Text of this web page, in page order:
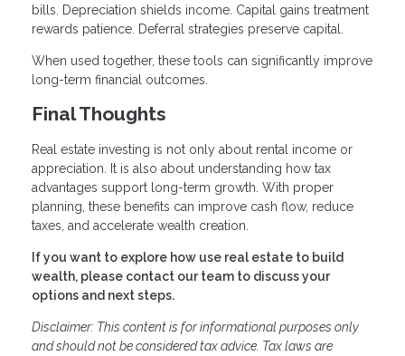
bills. Depreciation shields income. Capital gains treatment
rewards patience. Deferral strategies preserve capital.
When used together, these tools can significantly improve
long-term financial outcomes.
Final Thoughts
Real estate investing is not only about rental income or
appreciation. It is also about understanding how tax
advantages support long-term growth. With proper
planning, these benefits can improve cash flow, reduce
taxes, and accelerate wealth creation.
If you want to explore how use real estate to build
wealth, please contact our team to discuss your
options and next steps.
Disclaimer: This content is for informational purposes only
and should not be considered tax advice. Tax laws are